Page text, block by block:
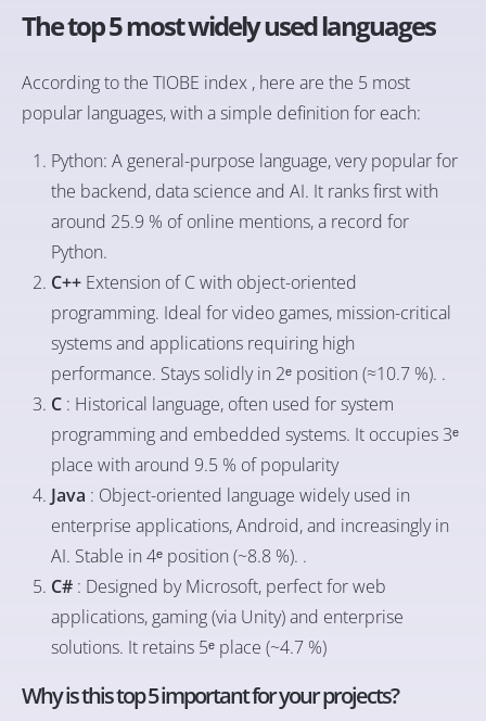
The top 5 most widely used languages
According to the TIOBE index , here are the 5 most
popular languages, with a simple definition for each:
Python: A general-purpose language, very popular for
the backend, data science and AI. It ranks first with
around 25.9 % of online mentions, a record for
Python.
C++ Extension of C with object-oriented
programming. Ideal for video games, mission-critical
systems and applications requiring high
performance. Stays solidly in 2ᵉ position (≈10.7 %). .
C : Historical language, often used for system
programming and embedded systems. It occupies 3ᵉ
place with around 9.5 % of popularity
Java : Object-oriented language widely used in
enterprise applications, Android, and increasingly in
AI. Stable in 4ᵉ position (~8.8 %). .
C# : Designed by Microsoft, perfect for web
applications, gaming (via Unity) and enterprise
solutions. It retains 5ᵉ place (~4.7 %)
Why is this top 5 important for your projects?